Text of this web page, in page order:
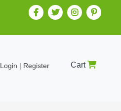
Login | Register Cart